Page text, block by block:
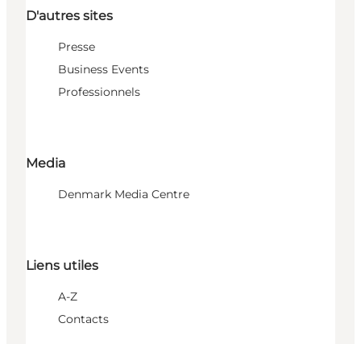
D'autres sites
Presse
Business Events
Professionnels
Media
Denmark Media Centre
Liens utiles
A-Z
Contacts